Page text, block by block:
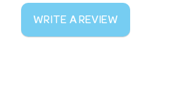
WRITE A REVIEW